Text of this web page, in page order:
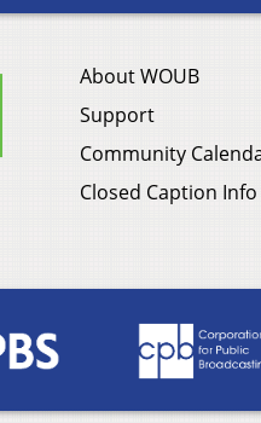
About WOUB
Support
Community
Closed Caption Info